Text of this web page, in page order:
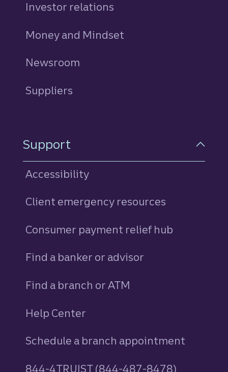
Investor relations
Money and Mindset
Newsroom
Suppliers
Support
Accessibility
Client emergency resources
Consumer payment relief hub
Find a banker or advisor
Find a branch or ATM
Help Center
Schedule a branch appointment
844-4TRUIST (844-487-8478)